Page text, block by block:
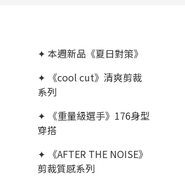
✦ 本週新品《夏日對策》
✦ 《cool cut》清爽剪裁
系列
✦ 《重量級選手》176身型
穿搭
✦ 《AFTER THE NOISE》
剪裁質感系列